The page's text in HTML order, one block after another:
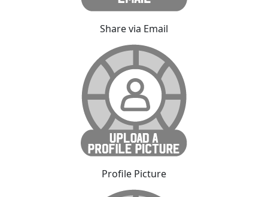
Share via Email
Profile Picture